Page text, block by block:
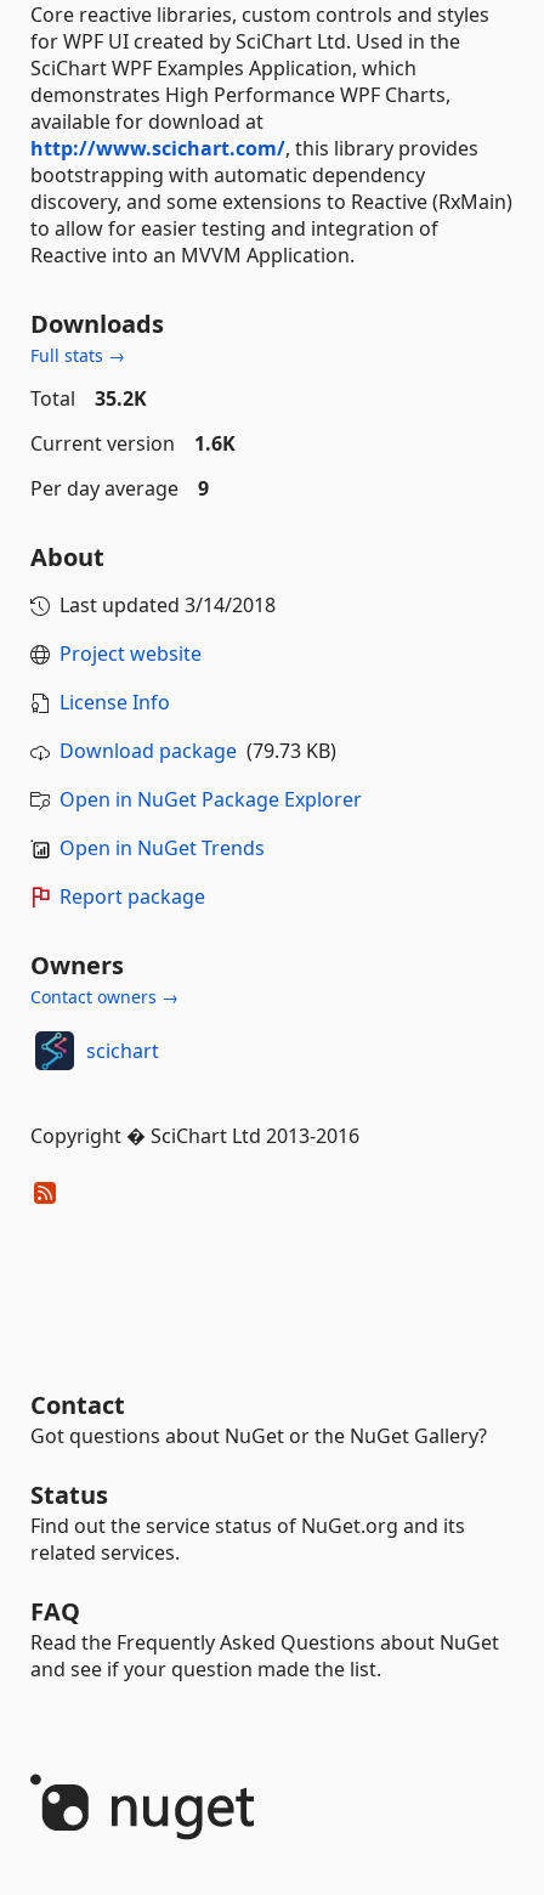
Core reactive libraries, custom controls and styles
for WPF UI created by SciChart Ltd. Used in the
SciChart WPF Examples Application, which
demonstrates High Performance WPF Charts,
available for download at
http://www.scichart.com/, this library provides
bootstrapping with automatic dependency
discovery, and some extensions to Reactive (RxMain)
to allow for easier testing and integration of
Reactive into an MVVM Application.
Downloads
Full stats →
Total
35.2K
Current version
1.6K
Per day average
9
About
Last updated 3/14/2018
Project website
License Info
Download package (79.73 KB)
Open in NuGet Package Explorer
Open in NuGet Trends
Report package
Owners
Contact owners →
scichart
Copyright � SciChart Ltd 2013-2016
Contact
Got questions about NuGet or the NuGet Gallery?
Status
Find out the service status of NuGet.org and its
related services.
FAQ
Read the Frequently Asked Questions about NuGet
and see if your question made the list.